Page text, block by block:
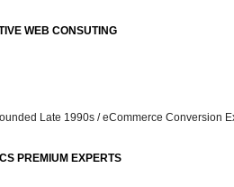
WEB CONSUTING
Late 1990s / eCommerce Conversion
PREMIUM EXPERTS